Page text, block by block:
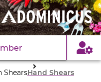
ShearsHand Shears